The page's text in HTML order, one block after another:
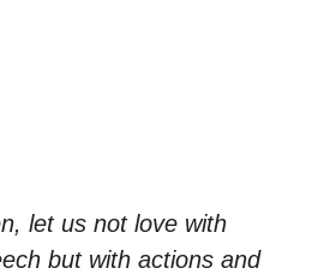
let us not love with
but with actions and